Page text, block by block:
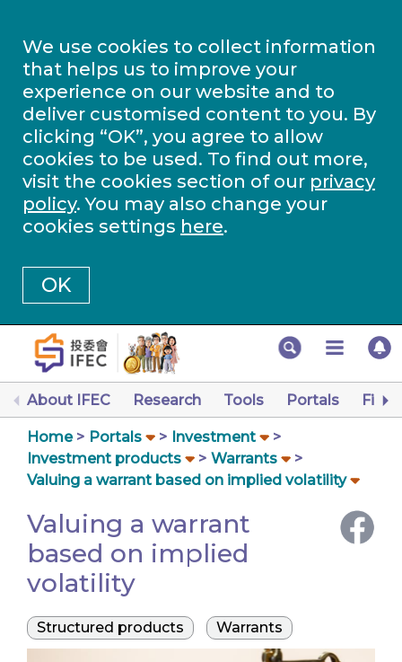
We use cookies to collect information
that helps us to improve your
experience on our website and to
deliver customised content to you. By
clicking “OK”, you agree to allow
cookies to be used. To find out more,
visit the cookies section of our privacy
policy. You may also change your
cookies settings here.
OK
About IFEC Research Tools Portals
Home Portals
Investment
Investment products
Warrants
Valuing a warrant based on implied volatility
Valuing a warrant
based on implied
volatility
Structured products Warrants